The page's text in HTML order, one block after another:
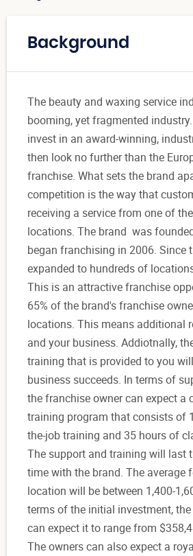
Background
The beauty and waxing service
booming, yet fragmented
invest in an award-winning,
then look no further than the
franchise. What sets the brand
competition is the way that
receiving a service from one of
locations. The brand was
began franchising in 2006. Since
expanded to hundreds of
This is an attractive franchise
65% of the brand's franchise
locations. This means additional
and your business. Addiotnally,
training that is provided to you
business succeeds. In terms of
the franchise owner can expect a
training program that consists of
the-job training and 35 hours of
The support and training will last
time with the brand. The average
location will be between 1,400-
terms of the initial investment,
can expect it to range from
The owners can also expect a